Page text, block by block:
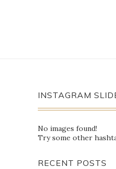
INSTAGRAM
No images found!
Try some other
RECENT POSTS